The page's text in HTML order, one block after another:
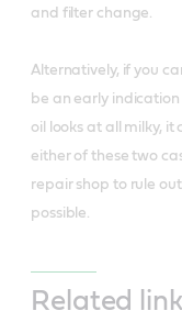
and filter change.
Alternatively, if you
be an early
oil looks at all milky,
either of these two
repair shop to rule
possible.
Related